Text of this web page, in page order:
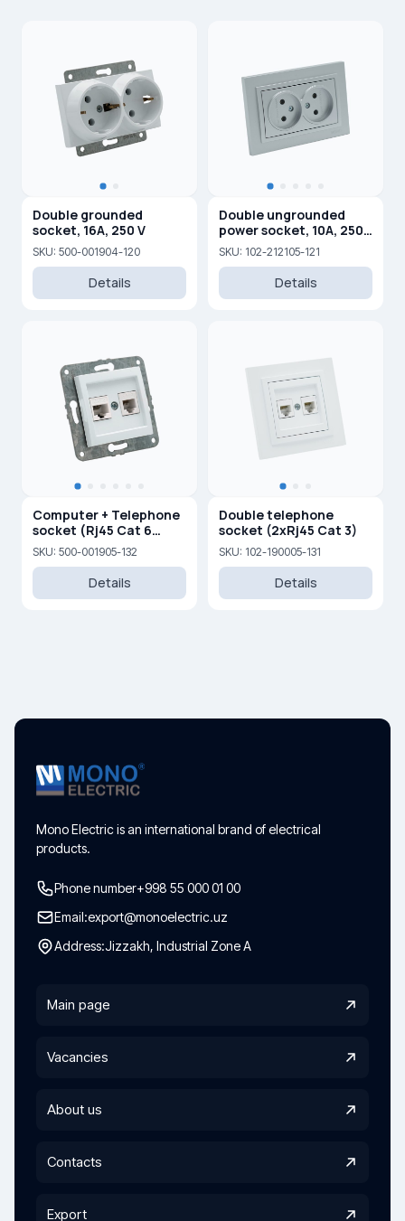
Double grounded
socket, 16A, 250 V
SKU: 500-001904-120
Details
Double ungrounded
power socket, 10A, 250
V
SKU: 102-212105-121
Details
Computer + Telephone
socket (Rj45 Cat 6
+Rj45 Cat 3 )
SKU: 500-001905-132
Details
Double telephone
socket (2xRj45 Cat 3)
SKU: 102-190005-131
Details
Mono Electric is an international brand of electrical
products.
Phone number+998 55 000 01 00
Email:export@monoelectric.uz
Address:Jizzakh, Industrial Zone A
Main page
Vacancies
About us
Contacts
Export